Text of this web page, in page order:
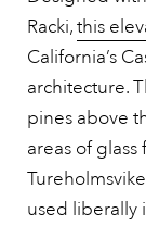
Racki,this
California’s
architecture.
pines above
areas of
used liberally